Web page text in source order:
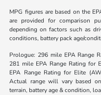
MPG figures are based on the
are provided for comparison
depending on factors such as
conditions, battery pack age/
Prologue: 296 mile EPA Range
281 mile EPA Range Rating for
EPA Range Rating for Elite
Actual range will vary based
terrain, battery age & condition,